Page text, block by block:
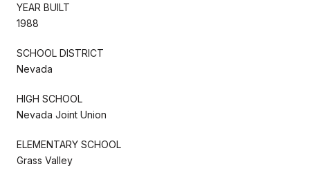
YEAR BUILT
1988
SCHOOL DISTRICT
Nevada
HIGH SCHOOL
Nevada Joint Union
ELEMENTARY SCHOOL
Grass Valley